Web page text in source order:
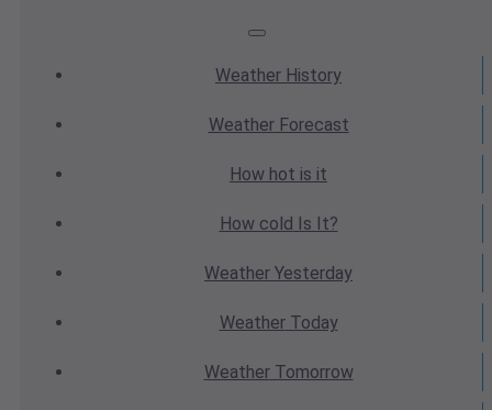
Weather History
WeatherForecast
How hot is it
How cold Is It?
Weather Yesterday
WeatherToday
WeatherTomorrow